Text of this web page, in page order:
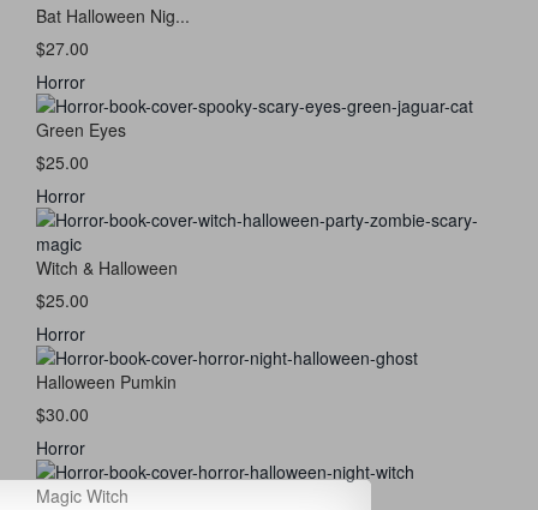
Bat Halloween Nig...
$27.00
Horror
Green Eyes
$25.00
Horror
Witch & Halloween
$25.00
Horror
Halloween Pumkin
$30.00
Horror
Magic Witch